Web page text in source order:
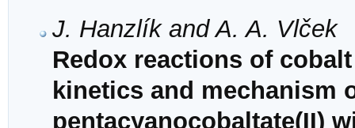
J. Hanzlík and A. A. Vlček
Redox reactions of
kinetics and mechanism
pentacyanocobaltate(II)